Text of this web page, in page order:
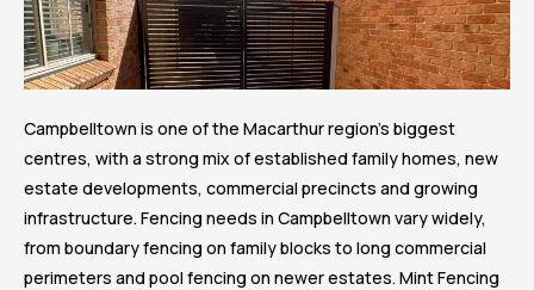
Campbelltown is one of the Macarthur region’s biggest
centres, with a strong mix of established family homes, new
estate developments, commercial precincts and growing
infrastructure. Fencing needs in Campbelltown vary widely,
from boundary fencing on family blocks to long commercial
perimeters and pool fencing on newer estates. Mint Fencing